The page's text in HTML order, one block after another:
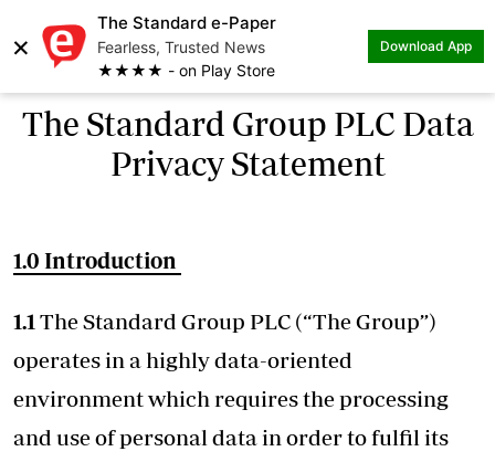
×
The Standard e-Paper
Fearless, Trusted News
★★★★ - on Play Store
Download App
The Standard Group PLC Data
Privacy Statement
1.0 Introduction
1.1 The Standard Group PLC (“The Group”)
operates in a highly data-oriented
environment which requires the processing
and use of personal data in order to fulfil its